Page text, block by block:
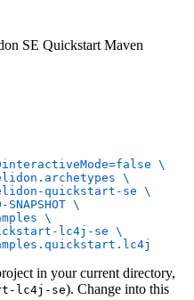
SE Quickstart Maven
quickstart-se
SNAPSHOT
lc4j-se
in your current directory,
lc4j-se). Change into this